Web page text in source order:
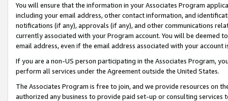
You will ensure that the information in your Associates Program
including your email address, other contact information, and
notifications (if any), approvals (if any), and other communications
currently associated with your Program account. You will be deemed
email address, even if the email address associated with your account
If you are a non-US person participating in the Associates Program,
perform all services under the Agreement outside the United States.
The Associates Program is free to join, and we provide resources on
authorized any business to provide paid set-up or consulting